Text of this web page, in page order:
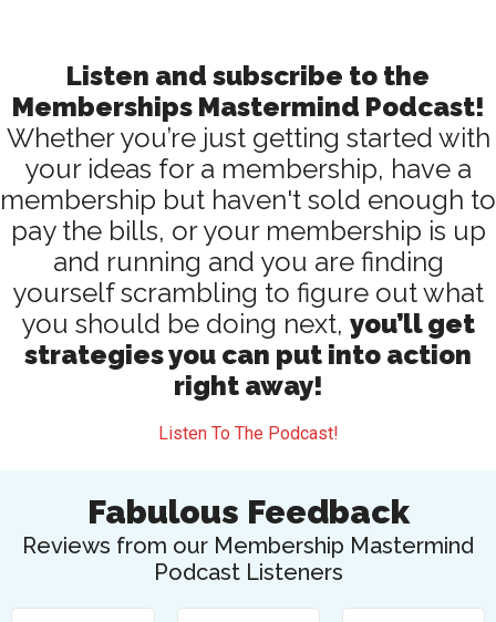
Listen and subscribe to the
Memberships Mastermind Podcast!
Whether you’re just getting started with
your ideas for a membership, have a
membership but haven't sold enough to
pay the bills, or your membership is up
and running and you are finding
yourself scrambling to figure out what
you should be doing next, you’ll get
strategies you can put into action
right away!
Listen To The Podcast!
Fabulous Feedback
Reviews from our Membership Mastermind
Podcast Listeners